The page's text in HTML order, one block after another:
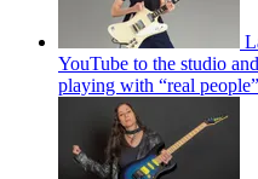
YouTube to the studio
playing with “real people”